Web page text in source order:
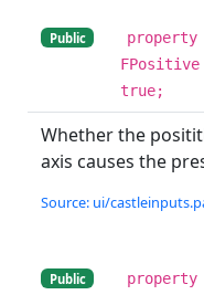
Public property
true;
Whether the
axis causes the
Source: ui/
Public property